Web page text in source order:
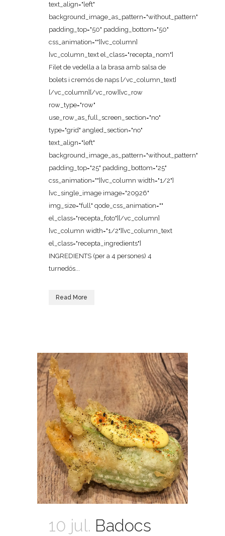
text_align="left"
background_image_as_pattern="without_pattern"
padding_top="50" padding_bottom="50"
css_animation=""][vc_column]
[vc_column_text el_class="recepta_nom"]
Filet de vedella a la brasa amb salsa de
bolets i cremós de naps [/vc_column_text]
[/vc_column][/vc_row][vc_row
row_type="row"
use_row_as_full_screen_section="no"
type="grid" angled_section="no"
text_align="left"
background_image_as_pattern="without_pattern"
padding_top="25" padding_bottom="25"
css_animation=""][vc_column width="1/2"]
[vc_single_image image="20926"
img_size="full" qode_css_animation=""
el_class="recepta_foto"][/vc_column]
[vc_column width="1/2"][vc_column_text
el_class="recepta_ingredients"]
INGREDIENTS (per a 4 persones) 4
turnedós...
Read More
10 jul. Badocs